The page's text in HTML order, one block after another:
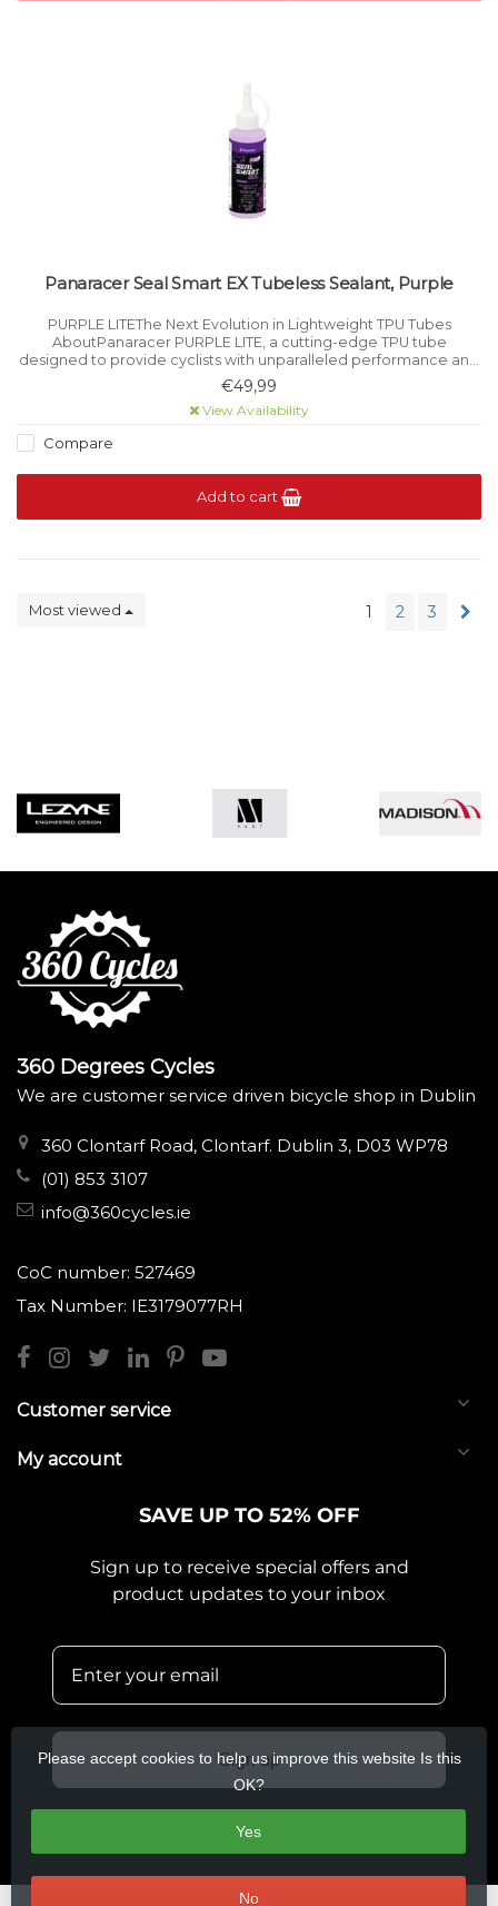
Panaracer Seal Smart EX Tubeless Sealant, Purple
PURPLE LITEThe Next Evolution in Lightweight TPU Tubes
AboutPanaracer PURPLE LITE, a cutting-edge TPU tube
designed to provide cyclists with unparalleled performance and
convenience.
€49,99
View Availability
Compare
Add to cart
Most viewed 1 2 3
360 Degrees Cycles
We are customer service driven bicycle shop in Dublin
360 Clontarf Road, Clontarf. Dublin 3, D03 WP78
(01) 853 3107
info@360cycles.ie
CoC number: 527469
Tax Number: IE3179077RH
Customer service
My account
SAVE UP TO 52% OFF
Sign up to receive special offers and
product updates to your inbox
Sign up
Please accept cookies to help us improve this website Is this
OK?
Yes
No